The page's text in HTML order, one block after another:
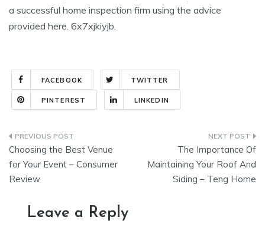
a successful home inspection firm using the advice
provided here. 6x7xjkiyjb.
FACEBOOK TWITTER
PINTEREST LINKEDIN
Post
navigation
Choosing the Best Venue
for Your Event – Consumer
Review
The Importance Of
Maintaining Your Roof And
Siding – Teng Home
Leave a Reply